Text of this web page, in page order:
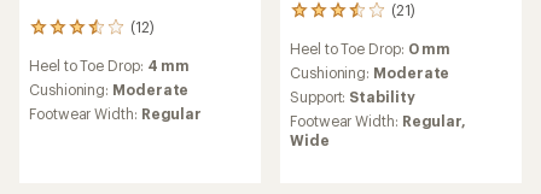
(12)
12
reviews
with
an
average
Heel to Toe Drop: 4 mm
Cushioning: Moderate
Footwear Width: Regular
(21)
21
reviews
with
an
average
rating
of
3.4
Heel to Toe Drop: 0 mm
Cushioning: Moderate
Support: Stability
Footwear Width: Regular,
Wide